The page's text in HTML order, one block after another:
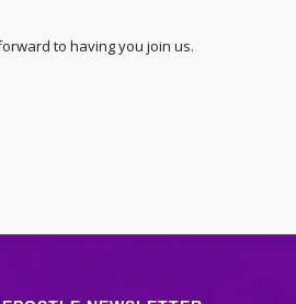
to having you join us.